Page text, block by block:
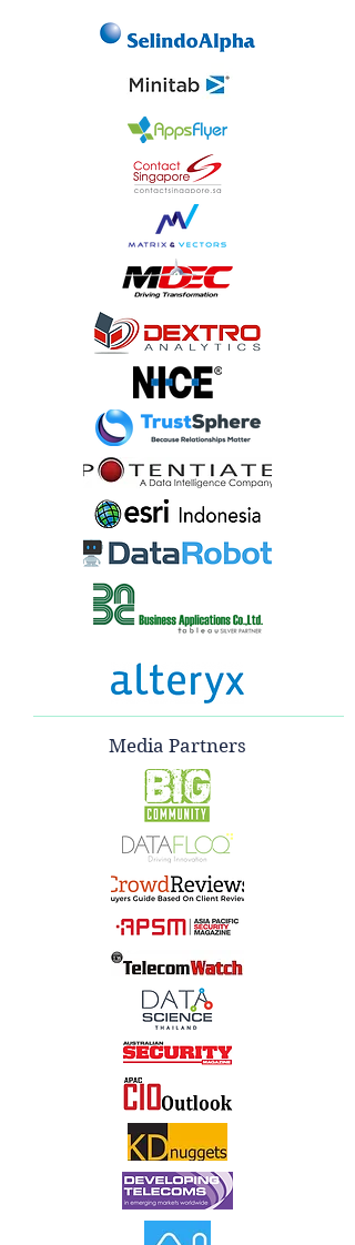
Media Partners